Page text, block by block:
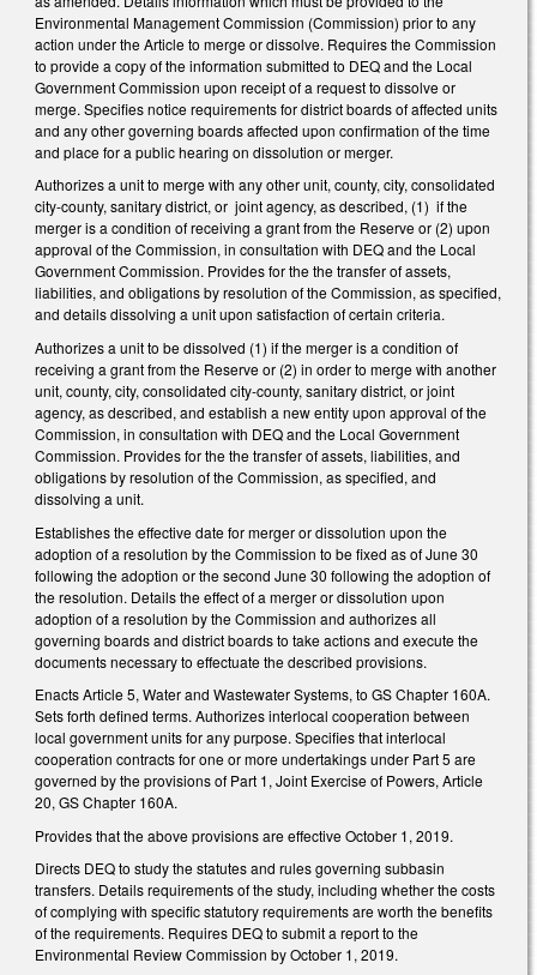
Environmental Management Commission (Commission) prior to any
action under the Article to merge or dissolve. Requires the Commission
to provide a copy of the information submitted to DEQ and the Local
Government Commission upon receipt of a request to dissolve or
merge. Specifies notice requirements for district boards of affected units
and any other governing boards affected upon confirmation of the time
and place for a public hearing on dissolution or merger.
Authorizes a unit to merge with any other unit, county, city, consolidated
city-county, sanitary district, or joint agency, as described, (1) if the
merger is a condition of receiving a grant from the Reserve or (2) upon
approval of the Commission, in consultation with DEQ and the Local
Government Commission. Provides for the the transfer of assets,
liabilities, and obligations by resolution of the Commission, as specified,
and details dissolving a unit upon satisfaction of certain criteria.
Authorizes a unit to be dissolved (1) if the merger is a condition of
receiving a grant from the Reserve or (2) in order to merge with another
unit, county, city, consolidated city-county, sanitary district, or joint
agency, as described, and establish a new entity upon approval of the
Commission, in consultation with DEQ and the Local Government
Commission. Provides for the the transfer of assets, liabilities, and
obligations by resolution of the Commission, as specified, and
dissolving a unit.
Establishes the effective date for merger or dissolution upon the
adoption of a resolution by the Commission to be fixed as of June 30
following the adoption or the second June 30 following the adoption of
the resolution. Details the effect of a merger or dissolution upon
adoption of a resolution by the Commission and authorizes all
governing boards and district boards to take actions and execute the
documents necessary to effectuate the described provisions.
Enacts Article 5, Water and Wastewater Systems, to GS Chapter 160A.
Sets forth defined terms. Authorizes interlocal cooperation between
local government units for any purpose. Specifies that interlocal
cooperation contracts for one or more undertakings under Part 5 are
governed by the provisions of Part 1, Joint Exercise of Powers, Article
20, GS Chapter 160A.
Provides that the above provisions are effective October 1, 2019.
Directs DEQ to study the statutes and rules governing subbasin
transfers. Details requirements of the study, including whether the costs
of complying with specific statutory requirements are worth the benefits
of the requirements. Requires DEQ to submit a report to the
Environmental Review Commission by October 1, 2019.